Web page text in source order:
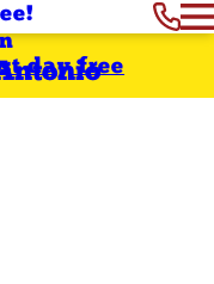
day free